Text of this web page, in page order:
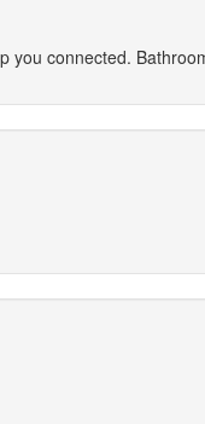
connected.